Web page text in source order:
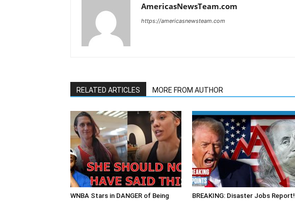
AmericasNewsTeam.com
https://americasnewsteam.com
RELATED ARTICLES MORE FROM AUTHOR
WNBA Stars in DANGER of Being
BREAKING: Disaster Jobs Report!